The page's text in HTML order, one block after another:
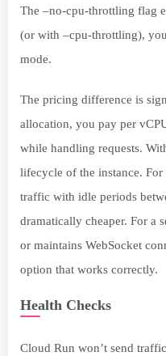
The –no-cpu-throttling flag
(or with –cpu-throttling),
mode.
The pricing difference is
allocation, you pay per
while handling requests.
lifecycle of the instance. For
traffic with idle periods
dramatically cheaper. For a
or maintains WebSocket
option that works correctly.
Health Checks
Cloud Run won’t send